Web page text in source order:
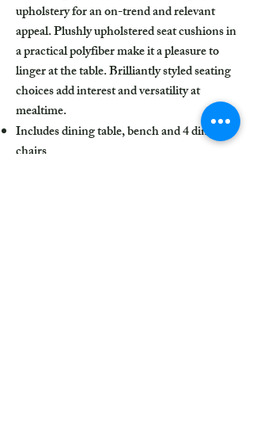
upholstery for an on-trend and relevant
appeal. Plushly upholstered seat cushions in
a practical polyfiber make it a pleasure to
linger at the table. Brilliantly styled seating
choices add interest and versatility at
mealtime.
Includes dining table, bench and 4 dining
chairs